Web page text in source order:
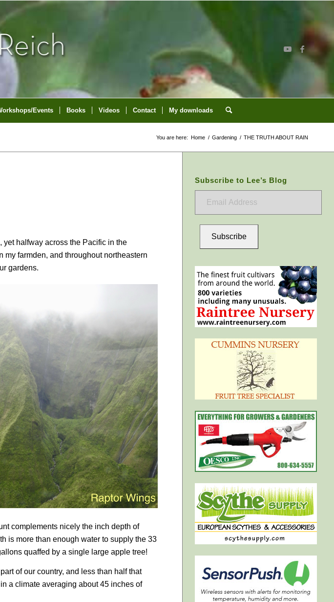
Events Books Videos Contact My downloads
You are here: Home / Gardening / THE TRUTH ABOUT RAIN
yet halfway across the Pacific in the
farmden, and throughout northeastern
gardens.
complements nicely the inch depth of
is more than enough water to supply the 33
quaffed by a single large apple tree!
of our country, and less than half that
a climate averaging about 45 inches of
Subscribe to Lee’s Blog
Subscribe